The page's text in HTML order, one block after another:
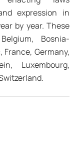
expression in
by year. These
Bosnia-
France, Germany,
Luxembourg,